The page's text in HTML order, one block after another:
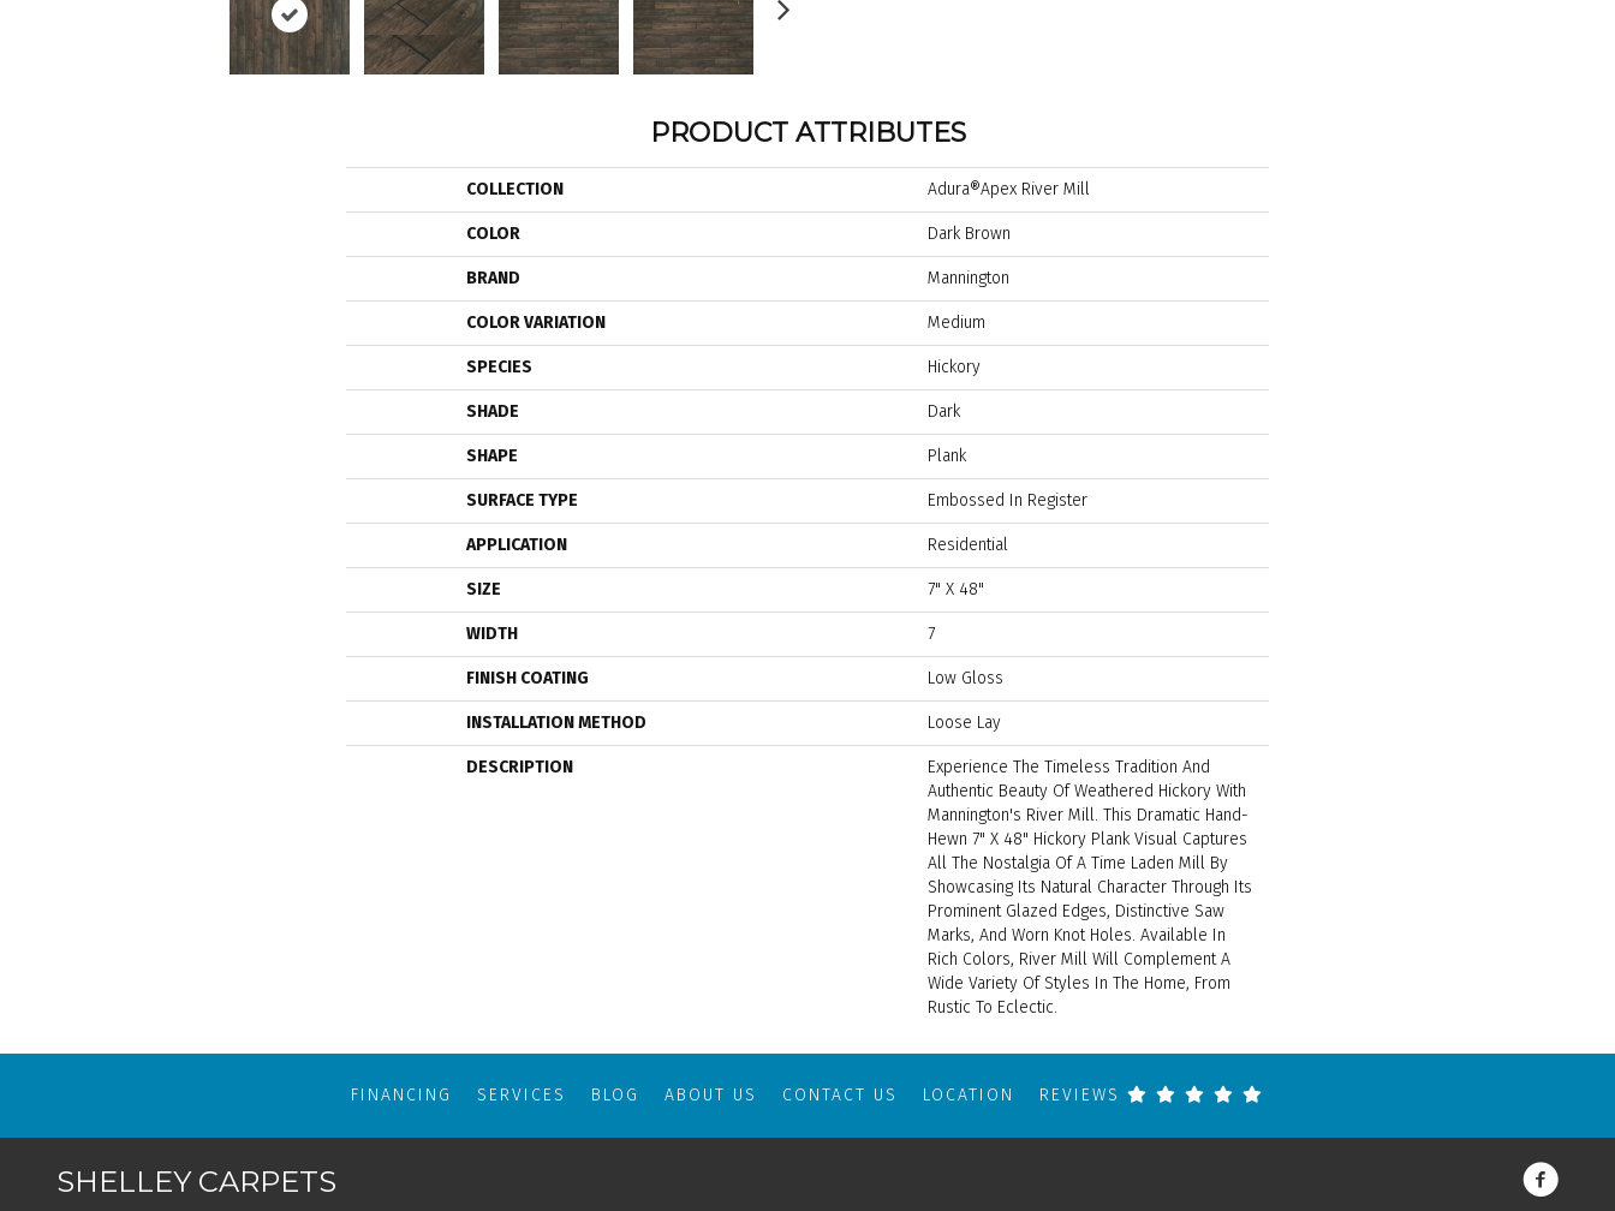
PRODUCT ATTRIBUTES
COLLECTION Adura®apex River Mill
COLOR Dark Brown
BRAND Mannington
COLOR VARIATION Medium
SPECIES Hickory
SHADE Dark
SHAPE Plank
SURFACE TYPE Embossed In Register
APPLICATION Residential
SIZE 7" X 48"
WIDTH 7
FINISH COATING Low Gloss
INSTALLATION METHOD Loose Lay
DESCRIPTION
Experience The Timeless Tradition And
Authentic Beauty Of Weathered Hickory With
Mannington's River Mill. This Dramatic Hand-
Hewn 7" X 48" Hickory Plank Visual Captures
All The Nostalgia Of A Time Laden Mill By
Showcasing Its Natural Character Through Its
Prominent Glazed Edges, Distinctive Saw
Marks, And Worn Knot Holes. Available In
Rich Colors, River Mill Will Complement A
Wide Variety Of Styles In The Home, From
Rustic To Eclectic.
FINANCING SERVICES BLOG ABOUT US CONTACT US LOCATION REVIEWS
SHELLEY CARPETS